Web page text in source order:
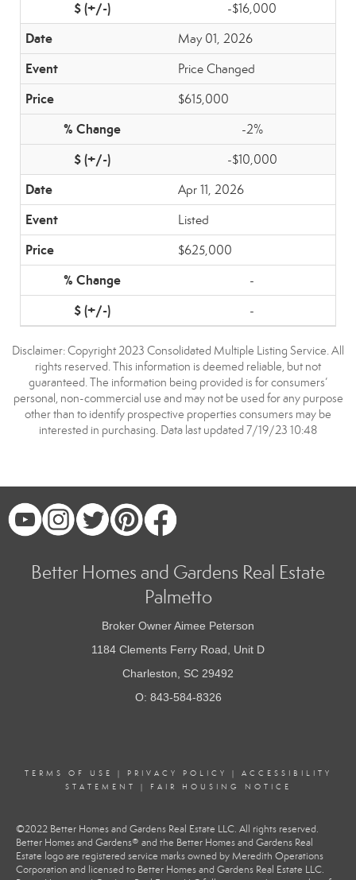
-$16,000
May 01, 2026
Price Changed
$615,000
-2%
-$10,000
Apr 11, 2026
Listed
$625,000
-
-
Disclaimer: Copyright 2023 Consolidated Multiple Listing Service. All
rights reserved. This information is deemed reliable, but not
guaranteed. The information being provided is for consumers’
personal, non-commercial use and may not be used for any purpose
other than to identify prospective properties consumers may be
interested in purchasing. Data last updated 7/19/23 10:48
Better Homes and Gardens Real Estate
Palmetto
Broker Owner Aimee Peterson
1184 Clements Ferry Road, Unit D
Charleston, SC 29492
O: 843-584-8326
TERMS OF USE | PRIVACY POLICY | ACCESSIBILITY
STATEMENT
| FAIR HOUSING NOTICE
©2022 Better Homes and Gardens Real Estate LLC. All rights reserved.
Better Homes and Gardens® and the Better Homes and Gardens Real
Estate logo are registered service marks owned by Meredith Operations
Corporation and licensed to Better Homes and Gardens Real Estate LLC.